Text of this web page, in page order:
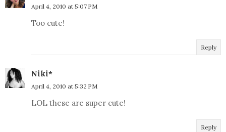
April 4, 2010 at 5:07 PM
Too cute!
Reply
Niki*
April 4, 2010 at 5:32 PM
LOL these are super cute!
Reply